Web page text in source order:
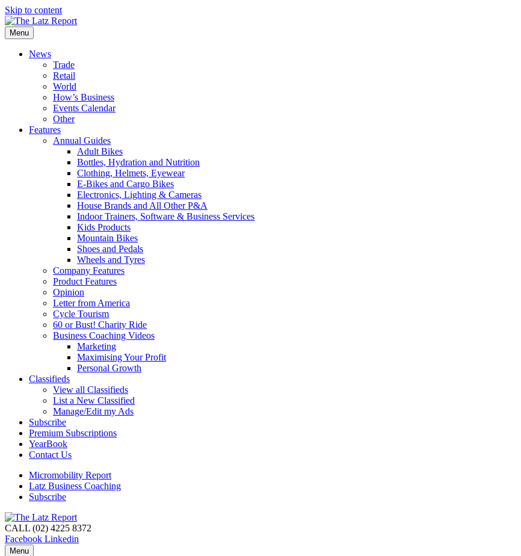
Skip to content
Menu
News
Trade
Retail
World
How’s Business
Events Calendar
Other
Features
Annual Guides
Adult Bikes
Bottles, Hydration and Nutrition
Clothing, Helmets, Eyewear
E-Bikes and Cargo Bikes
Electronics, Lighting & Cameras
House Brands and All Other P&A
Indoor Trainers, Software & Business Services
Kids Products
Mountain Bikes
Shoes and Pedals
Wheels and Tyres
Company Features
Product Features
Opinion
Letter from America
Cycle Tourism
60 or Bust! Charity Ride
Business Coaching Videos
Marketing
Maximising Your Profit
Personal Growth
Classifieds
View all Classifieds
List a New Classified
Manage/Edit my Ads
Subscribe
Premium Subscriptions
YearBook
Contact Us
Micromobility Report
Latz Business Coaching
Subscribe
CALL (02) 4225 8372
Facebook Linkedin
Menu